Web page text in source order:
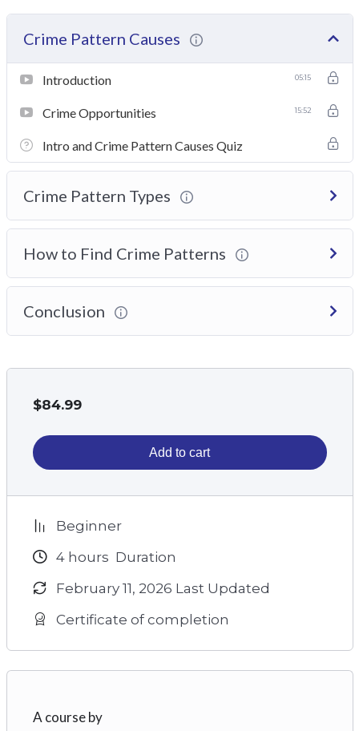
Crime Pattern Causes
Introduction 05:15
Crime Opportunities 15:52
Intro and Crime Pattern Causes Quiz
Crime Pattern Types
How to Find Crime Patterns
Conclusion
$84.99
Add to cart
Beginner
4hours Duration
February 11, 2026 Last Updated
Certificate of completion
A course by